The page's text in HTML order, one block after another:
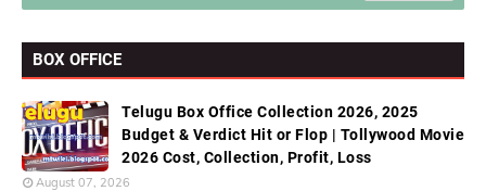
BOX OFFICE
Telugu Box Office Collection 2026, 2025
Budget & Verdict Hit or Flop | Tollywood Movie
2026 Cost, Collection, Profit, Loss
August 07, 2026